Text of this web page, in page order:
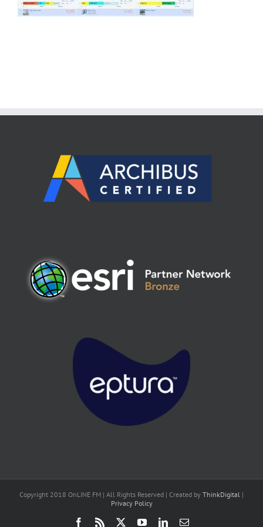
Copyright 2018 OnLINE FM | All Rights Reserved | Created by ThinkDigital |
Privacy Policy
Facebook
Rss YouTubeLinkedInEmail